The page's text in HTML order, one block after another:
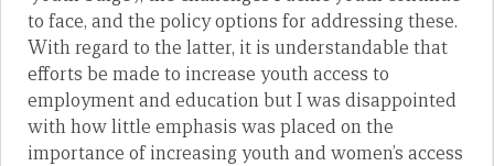
to face, and the policy options for addressing these.
With regard to the latter, it is understandable that
efforts be made to increase youth access to
employment and education but I was disappointed
with how little emphasis was placed on the
importance of increasing youth and women’s access